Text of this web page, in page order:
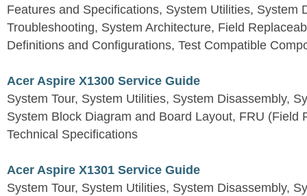
Features and Specifications, System Utilities, System
Troubleshooting, System Architecture, Field
Definitions and Configurations, Test Compatible
Acer Aspire X1300 Service Guide
System Tour, System Utilities, System Disassembly,
System Block Diagram and Board Layout, FRU (Field
Technical Specifications
Acer Aspire X1301 Service Guide
System Tour, System Utilities, System Disassembly,